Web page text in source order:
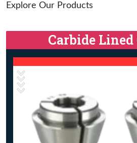
Explore Our Products
Carbide